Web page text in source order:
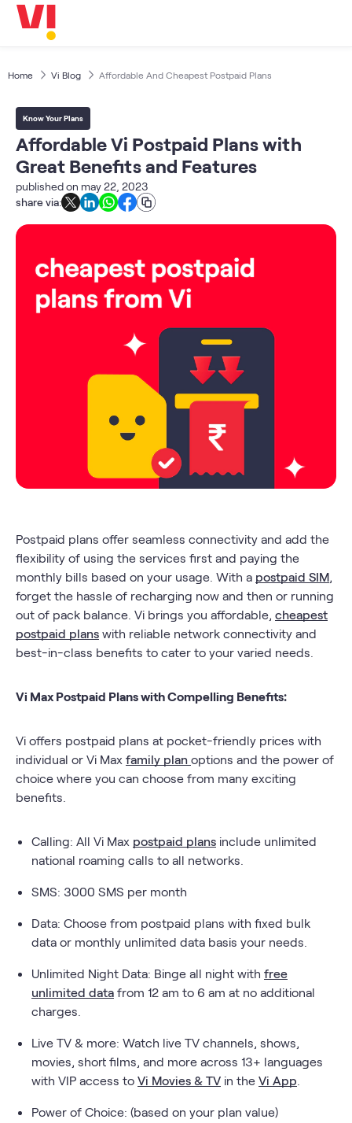
SKYC-Reverification
Home Vi Blog Affordable And Cheapest Postpaid Plans
Know Your Plans
Affordable Vi Postpaid Plans with
Great Benefits and Features
published on may 22, 2023
share via:
Postpaid plans offer seamless connectivity and add the
flexibility of using the services first and paying the
monthly bills based on your usage. With a postpaid SIM,
forget the hassle of recharging now and then or running
out of pack balance. Vi brings you affordable, cheapest
postpaid plans with reliable network connectivity and
best-in-class benefits to cater to your varied needs.
Vi Max Postpaid Plans with Compelling Benefits:
Vi offers postpaid plans at pocket-friendly prices with
individual or Vi Max family plan options and the power of
choice where you can choose from many exciting
benefits.
Calling: All Vi Max postpaid plans include unlimited
national roaming calls to all networks.
SMS: 3000 SMS per month
Data: Choose from postpaid plans with fixed bulk
data or monthly unlimited data basis your needs.
Unlimited Night Data: Binge all night with free
unlimited data from 12 am to 6 am at no additional
charges.
Live TV & more: Watch live TV channels, shows,
movies, short films, and more across 13+ languages
with VIP access to Vi Movies & TV in the Vi App
Power of Choice: (based on your plan value)